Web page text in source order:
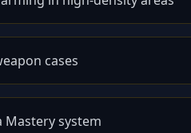
cases
Mastery system